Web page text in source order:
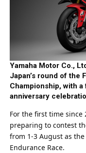
Yamaha Motor Co.,
Japan’s round of the
Championship, with
anniversary
For the first time since
preparing to contest
from 1-3 August as the
Endurance Race.